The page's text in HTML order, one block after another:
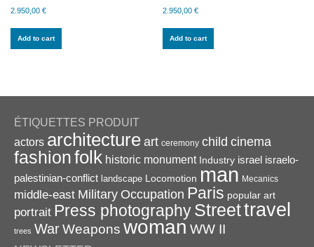
2.950,00 €
Add to cart
2.950,00€
Add to cart
ÉTIQUETTES PRODUIT
actors architecture art ceremony child cinema
fashionfolk historic monument Industry israel israelo-
palestinian-conflict landscape Locomotion man Mecanics
middle-east Military Occupation Paris popular art
portrait Press photographyStreettravel
trees WarWeapons woman WW II